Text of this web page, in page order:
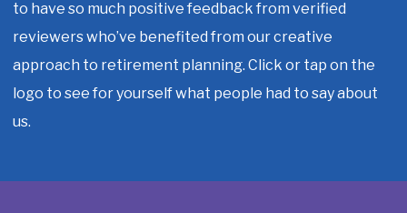
to have so much positive feedback from verified
reviewers who’ve benefited from our creative
approach to retirement planning. Click or tap on the
logo to see for yourself what people had to say about
us.